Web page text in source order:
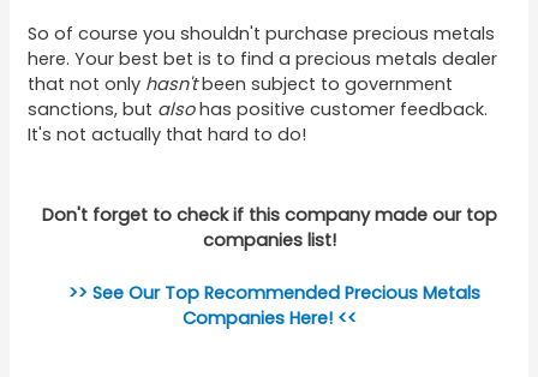
So of course you shouldn't purchase precious metals
here. Your best bet is to find a precious metals dealer
that not only hasn'tbeen subject to government
sanctions, but alsohas positive customer feedback.
It's not actually that hard to do!
Don't forget to check if this company made our top
companies list!
>> See Our Top Recommended Precious Metals
Companies Here! <<